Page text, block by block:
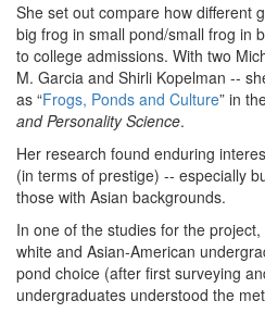
She set out compare how different
big frog in small pond/small frog in
to college admissions. With two
M. Garcia and Shirli Kopelman --
as “Frogs, Ponds and Culture” in
and Personality Science.
Her research found enduring
(in terms of prestige) -- especially
those with Asian backgrounds.
In one of the studies for the
white and Asian-American
pond choice (after first surveying
undergraduates understood the